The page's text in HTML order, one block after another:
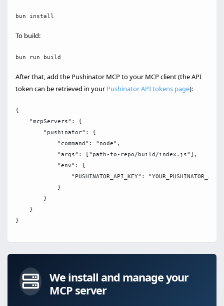
To build:
After that, add the Pushinator MCP to your MCP client (the API
token can be retrieved in yourPushinator API tokens page):
{
    "mcpServers": {
        "pushinator": {
            "command": "node",
            "args": ["path-to-repo/build/index.js"],
            "env": {
"PUSHINATOR_API_KEY":
            }
        }
    }
We install and manage your
MCP server